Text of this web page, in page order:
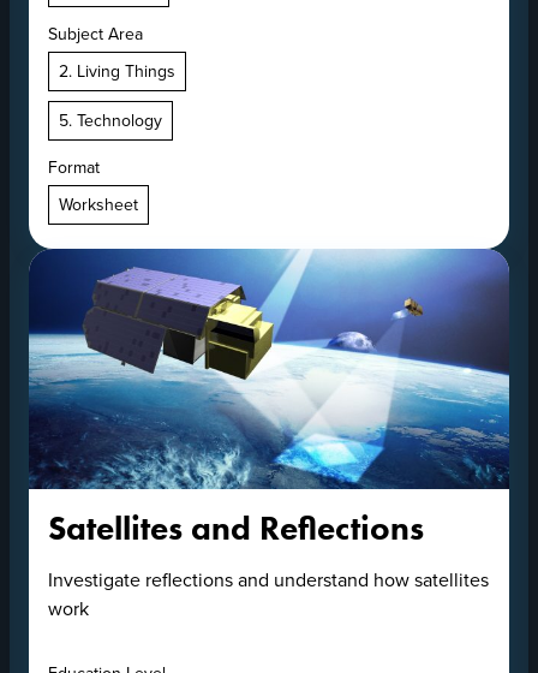
Subject Area
2. Living Things
5. Technology
Format
Worksheet
Satellites and Reflections
Investigate reflections and understand how satellites
work